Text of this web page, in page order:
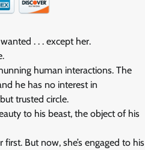
. . . except her.
human interactions. The
he has no interest in
trusted circle.
to his beast, the object of his
But now, she’s engaged to his